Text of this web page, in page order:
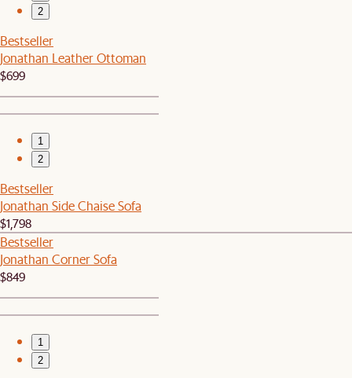
2
Bestseller
Jonathan Leather Ottoman
$699
1
2
Bestseller
Jonathan Side Chaise Sofa
$1,798
Bestseller
Jonathan Corner Sofa
$849
1
2